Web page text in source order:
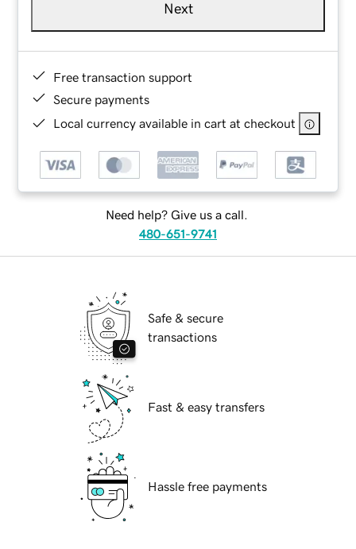
Next
Free transaction support
Secure payments
Local currency available in cart at checkout
Need help? Give us a call.
480-651-9741
Safe & secure
transactions
Fast & easy transfers
Hassle free payments